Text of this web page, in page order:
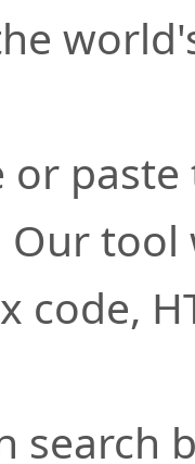
or
Our
code,
search